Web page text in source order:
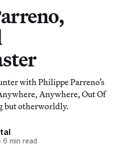
with Philippe Parreno’s
Anywhere, Out Of
but otherworldly.
6 min read